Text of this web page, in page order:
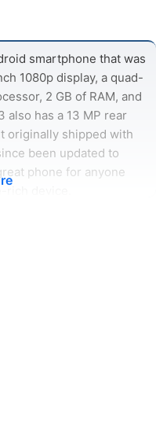
smartphone that was
1080p display, a quad-
2 GB of RAM, and
also has a 13 MP rear
originally shipped with
been updated to
phone for anyone
device.